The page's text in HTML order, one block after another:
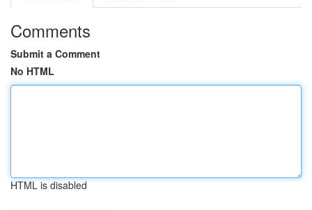
Comments
Submit a Comment
No HTML
HTML is disabled